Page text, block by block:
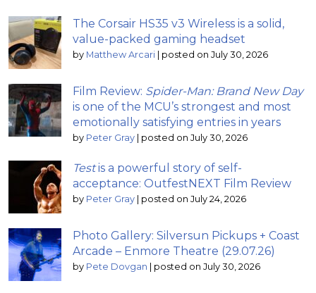
The Corsair HS35 v3 Wireless is a solid,
value-packed gaming headset
by Matthew Arcari | posted on July 30, 2026
Film Review: Spider-Man: Brand New Day
is one of the MCU’s strongest and most
emotionally satisfying entries in years
by Peter Gray | posted on July 30, 2026
Testis a powerful story of self-
acceptance: OutfestNEXT Film Review
by Peter Gray | posted on July 24, 2026
Photo Gallery: Silversun Pickups + Coast
Arcade – Enmore Theatre (29.07.26)
by Pete Dovgan | posted on July 30, 2026